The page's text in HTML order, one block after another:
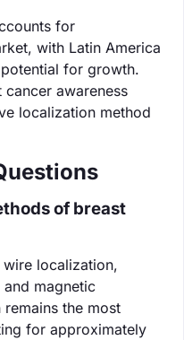
for
with Latin America
for growth.
awareness
localization method
of breast
localization,
magnetic
the most
for approximately